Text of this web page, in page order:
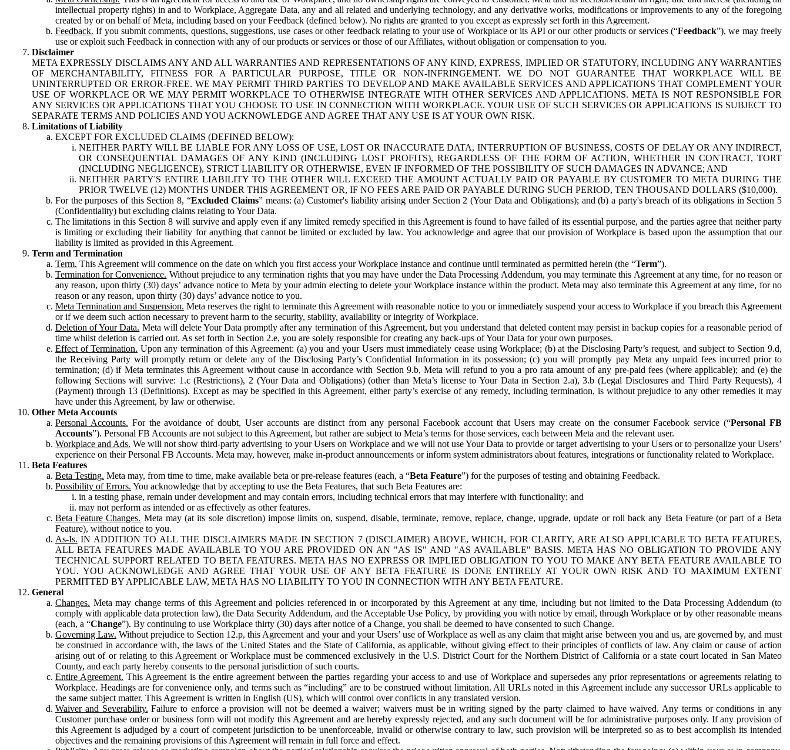
intellectual property rights) in and to Workplace, Aggregate Data, any and all related and underlying technology, and any derivative works, modifications or improvements to any of the foregoing
created by or on behalf of Meta, including based on your Feedback (defined below). No rights are granted to you except as expressly set forth in this Agreement.
Feedback. If you submit comments, questions, suggestions, use cases or other feedback relating to your use of Workplace or its API or our other products or services (“Feedback”), we may freely
use or exploit such Feedback in connection with any of our products or services or those of our Affiliates, without obligation or compensation to you.
Disclaimer
META EXPRESSLY DISCLAIMS ANY AND ALL WARRANTIES AND REPRESENTATIONS OF ANY KIND, EXPRESS, IMPLIED OR STATUTORY, INCLUDING ANY WARRANTIES
OF MERCHANTABILITY, FITNESS FOR A PARTICULAR PURPOSE, TITLE OR NON-INFRINGEMENT. WE DO NOT GUARANTEE THAT WORKPLACE WILL BE
UNINTERRUPTED OR ERROR-FREE. WE MAY PERMIT THIRD PARTIES TO DEVELOP AND MAKE AVAILABLE SERVICES AND APPLICATIONS THAT COMPLEMENT YOUR
USE OF WORKPLACE OR WE MAY PERMIT WORKPLACE TO OTHERWISE INTEGRATE WITH OTHER SERVICES AND APPLICATIONS. META IS NOT RESPONSIBLE FOR
ANY SERVICES OR APPLICATIONS THAT YOU CHOOSE TO USE IN CONNECTION WITH WORKPLACE. YOUR USE OF SUCH SERVICES OR APPLICATIONS IS SUBJECT TO
SEPARATE TERMS AND POLICIES AND YOU ACKNOWLEDGE AND AGREE THAT ANY USE IS AT YOUR OWN RISK.
Limitations of Liability
EXCEPT FOR EXCLUDED CLAIMS (DEFINED BELOW):
NEITHER PARTY WILL BE LIABLE FOR ANY LOSS OF USE, LOST OR INACCURATE DATA, INTERRUPTION OF BUSINESS, COSTS OF DELAY OR ANY INDIRECT,
OR CONSEQUENTIAL DAMAGES OF ANY KIND (INCLUDING LOST PROFITS), REGARDLESS OF THE FORM OF ACTION, WHETHER IN CONTRACT, TORT
(INCLUDING NEGLIGENCE), STRICT LIABILITY OR OTHERWISE, EVEN IF INFORMED OF THE POSSIBILITY OF SUCH DAMAGES IN ADVANCE; AND
NEITHER PARTY'S ENTIRE LIABILITY TO THE OTHER WILL EXCEED THE AMOUNT ACTUALLY PAID OR PAYABLE BY CUSTOMER TO META DURING THE
PRIOR TWELVE (12) MONTHS UNDER THIS AGREEMENT OR, IF NO FEES ARE PAID OR PAYABLE DURING SUCH PERIOD, TEN THOUSAND DOLLARS ($10,000).
For the purposes of this Section 8, “Excluded Claims” means: (a) Customer's liability arising under Section 2 (Your Data and Obligations); and (b) a party's breach of its obligations in Section 5
(Confidentiality) but excluding claims relating to Your Data.
The limitations in this Section 8 will survive and apply even if any limited remedy specified in this Agreement is found to have failed of its essential purpose, and the parties agree that neither party
is limiting or excluding their liability for anything that cannot be limited or excluded by law. You acknowledge and agree that our provision of Workplace is based upon the assumption that our
liability is limited as provided in this Agreement.
Term and Termination
Term. This Agreement will commence on the date on which you first access your Workplace instance and continue until terminated as permitted herein (the “Term”).
Termination for Convenience. Without prejudice to any termination rights that you may have under the Data Processing Addendum, you may terminate this Agreement at any time, for no reason or
any reason, upon thirty (30) days’ advance notice to Meta by your admin electing to delete your Workplace instance within the product. Meta may also terminate this Agreement at any time, for no
reason or any reason, upon thirty (30) days’ advance notice to you.
Meta Termination and Suspension. Meta reserves the right to terminate this Agreement with reasonable notice to you or immediately suspend your access to Workplace if you breach this Agreement
or if we deem such action necessary to prevent harm to the security, stability, availability or integrity of Workplace.
Deletion of Your Data. Meta will delete Your Data promptly after any termination of this Agreement, but you understand that deleted content may persist in backup copies for a reasonable period of
time whilst deletion is carried out. As set forth in Section 2.e, you are solely responsible for creating any back-ups of Your Data for your own purposes.
Effect of Termination. Upon any termination of this Agreement: (a) you and your Users must immediately cease using Workplace; (b) at the Disclosing Party’s request, and subject to Section 9.d,
the Receiving Party will promptly return or delete any of the Disclosing Party’s Confidential Information in its possession; (c) you will promptly pay Meta any unpaid fees incurred prior to
termination; (d) if Meta terminates this Agreement without cause in accordance with Section 9.b, Meta will refund to you a pro rata amount of any pre-paid fees (where applicable); and (e) the
following Sections will survive: 1.c (Restrictions), 2 (Your Data and Obligations) (other than Meta’s license to Your Data in Section 2.a), 3.b (Legal Disclosures and Third Party Requests), 4
(Payment) through 13 (Definitions). Except as may be specified in this Agreement, either party’s exercise of any remedy, including termination, is without prejudice to any other remedies it may
have under this Agreement, by law or otherwise.
Other Meta Accounts
Personal Accounts. For the avoidance of doubt, User accounts are distinct from any personal Facebook account that Users may create on the consumer Facebook service (“Personal FB
Accounts”). Personal FB Accounts are not subject to this Agreement, but rather are subject to Meta’s terms for those services, each between Meta and the relevant user.
Workplace and Ads. We will not show third-party advertising to your Users on Workplace and we will not use Your Data to provide or target advertising to your Users or to personalize your Users’
experience on their Personal FB Accounts. Meta may, however, make in-product announcements or inform system administrators about features, integrations or functionality related to Workplace.
Beta Features
Beta Testing. Meta may, from time to time, make available beta or pre-release features (each, a “Beta Feature”) for the purposes of testing and obtaining Feedback.
Possibility of Errors. You acknowledge that by accepting to use the Beta Features, that such Beta Features are:
in a testing phase, remain under development and may contain errors, including technical errors that may interfere with functionality; and
may not perform as intended or as effectively as other features.
Beta Feature Changes. Meta may (at its sole discretion) impose limits on, suspend, disable, terminate, remove, replace, change, upgrade, update or roll back any Beta Feature (or part of a Beta
Feature), without notice to you.
As-Is. IN ADDITION TO ALL THE DISCLAIMERS MADE IN SECTION 7 (DISCLAIMER) ABOVE, WHICH, FOR CLARITY, ARE ALSO APPLICABLE TO BETA FEATURES,
ALL BETA FEATURES MADE AVAILABLE TO YOU ARE PROVIDED ON AN "AS IS" AND "AS AVAILABLE" BASIS. META HAS NO OBLIGATION TO PROVIDE ANY
TECHNICAL SUPPORT RELATED TO BETA FEATURES. META HAS NO EXPRESS OR IMPLIED OBLIGATION TO YOU TO MAKE ANY BETA FEATURE AVAILABLE TO
YOU. YOU ACKNOWLEDGE AND AGREE THAT YOUR USE OF ANY BETA FEATURE IS DONE ENTIRELY AT YOUR OWN RISK AND TO MAXIMUM EXTENT
PERMITTED BY APPLICABLE LAW, META HAS NO LIABILITY TO YOU IN CONNECTION WITH ANY BETA FEATURE.
General
Changes. Meta may change terms of this Agreement and policies referenced in or incorporated by this Agreement at any time, including but not limited to the Data Processing Addendum (to
comply with applicable data protection law), the Data Security Addendum, and the Acceptable Use Policy, by providing you with notice by email, through Workplace or by other reasonable means
(each, a “Change”). By continuing to use Workplace thirty (30) days after notice of a Change, you shall be deemed to have consented to such Change.
Governing Law. Without prejudice to Section 12.p, this Agreement and your and your Users’ use of Workplace as well as any claim that might arise between you and us, are governed by, and must
be construed in accordance with, the laws of the United States and the State of California, as applicable, without giving effect to their principles of conflicts of law. Any claim or cause of action
arising out of or relating to this Agreement or Workplace must be commenced exclusively in the U.S. District Court for the Northern District of California or a state court located in San Mateo
County, and each party hereby consents to the personal jurisdiction of such courts.
Entire Agreement. This Agreement is the entire agreement between the parties regarding your access to and use of Workplace and supersedes any prior representations or agreements relating to
Workplace. Headings are for convenience only, and terms such as “including” are to be construed without limitation. All URLs noted in this Agreement include any successor URLs applicable to
the same subject matter. This Agreement is written in English (US), which will control over conflicts in any translated version.
Waiver and Severability. Failure to enforce a provision will not be deemed a waiver; waivers must be in writing signed by the party claimed to have waived. Any terms or conditions in any
Customer purchase order or business form will not modify this Agreement and are hereby expressly rejected, and any such document will be for administrative purposes only. If any provision of
this Agreement is adjudged by a court of competent jurisdiction to be unenforceable, invalid or otherwise contrary to law, such provision will be interpreted so as to best accomplish its intended
objectives and the remaining provisions of this Agreement will remain in full force and effect.